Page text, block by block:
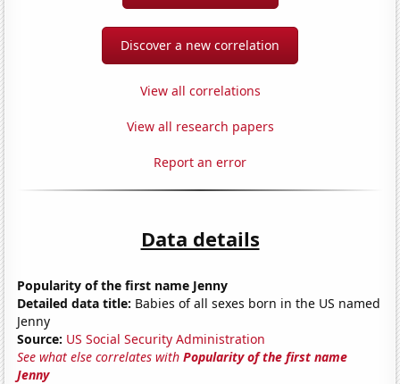
Discover a new correlation
View all correlations
View all research papers
Report an error
Data details
Popularity of the first name Jenny
Detailed data title: Babies of all sexes born in the US named
Jenny
Source: US Social Security Administration
See what else correlates withPopularity of the first name
Jenny